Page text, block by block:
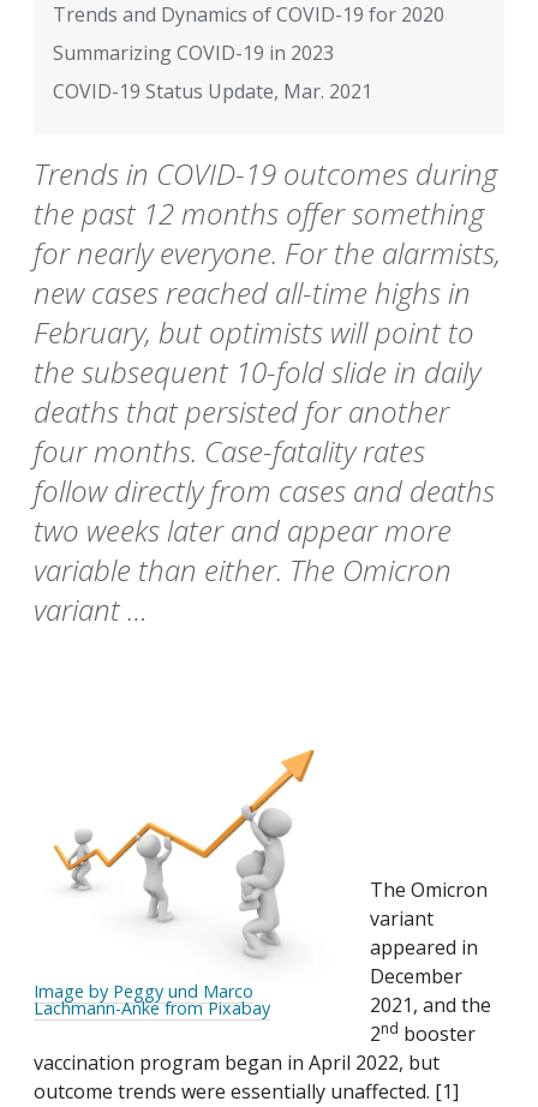
Trends and Dynamics of COVID-19 for 2020
Summarizing COVID-19 in 2023
COVID-19 Status Update, Mar. 2021
Trends in COVID-19 outcomes during
the past 12 months offer something
for nearly everyone. For the alarmists,
new cases reached all-time highs in
February, but optimists will point to
the subsequent 10-fold slide in daily
deaths that persisted for another
four months. Case-fatality rates
follow directly from cases and deaths
two weeks later and appear more
variable than either. The Omicron
variant …
Image by Peggy und Marco
Lachmann-Anke from Pixabay
The Omicron
variant
appeared in
December
2021, and the
2nd booster
vaccination program began in April 2022, but
outcome trends were essentially unaffected. [1]